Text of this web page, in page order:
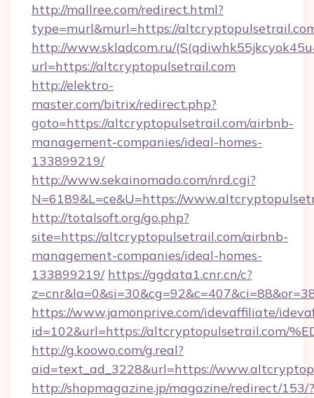
http://mallree.com/redirect.html?
type=murl&murl=https://
http://www.skladcom.ru/
url=https://altcryptopulsetrail.com
http://elektro-
master.com/bitrix/redirect.php?
goto=https://altcryptopulsetrail.com/airbnb-
management-companies/ideal-homes-
133899219/
http://www.sekainomado.com/nrd.cgi?
N=6189&L=ce&U=https://
http://totalsoft.org/go.php?
site=https://altcryptopulsetrail.com/airbnb-
management-companies/ideal-homes-
133899219/ https://ggdata1.cnr.cn/c?
https://www.jamonprive.com/idevaffiliate/
id=102&url=https://altcryptopulsetrail.com/
http://g.koowo.com/g.real?
aid=text_ad_3228&url=https://
http://shopmagazine.jp/magazine/redirect/153/?